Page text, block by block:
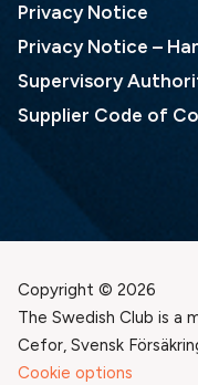
Privacy Notice
Privacy Notice –
Supervisory
Supplier Code of
Copyright © 2026
The Swedish Club is a
Cefor, Svensk
Cookie options